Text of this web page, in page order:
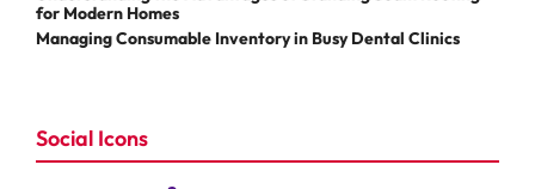
for Modern Homes
Managing Consumable Inventory in Busy Dental Clinics
Social Icons